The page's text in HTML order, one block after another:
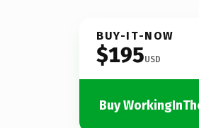
BUY-IT-NOW
$195USD
Buy